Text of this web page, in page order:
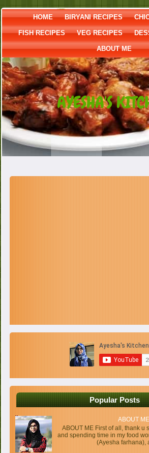
HOME BIRYANI RECIPES
FISH RECIPES VEG RECIPES
ABOUT ME
AYESHA'S
Popular Posts
ABOUT ME
ABOUT ME First of all, thank u
and spending time in my food
(Ayesha farhana),